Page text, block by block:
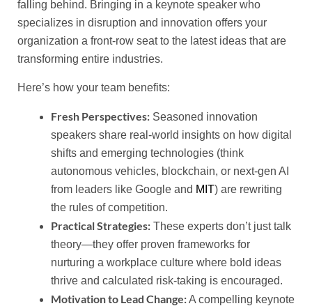
falling behind. Bringing in a keynote speaker who
specializes in disruption and innovation offers your
organization a front-row seat to the latest ideas that are
transforming entire industries.
Here’s how your team benefits:
Fresh Perspectives: Seasoned innovation
speakers share real-world insights on how digital
shifts and emerging technologies (think
autonomous vehicles, blockchain, or next-gen AI
from leaders like Google and MIT) are rewriting
the rules of competition.
Practical Strategies: These experts don’t just talk
theory—they offer proven frameworks for
nurturing a workplace culture where bold ideas
thrive and calculated risk-taking is encouraged.
Motivation to Lead Change:A compelling keynote